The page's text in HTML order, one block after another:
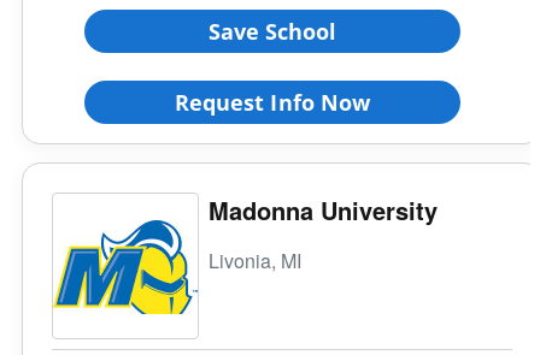
Save School
Request Info Now
Madonna University
Livonia, MI